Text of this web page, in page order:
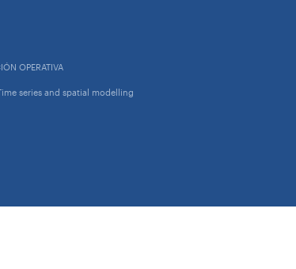
OPERATIVA
series and spatial modelling